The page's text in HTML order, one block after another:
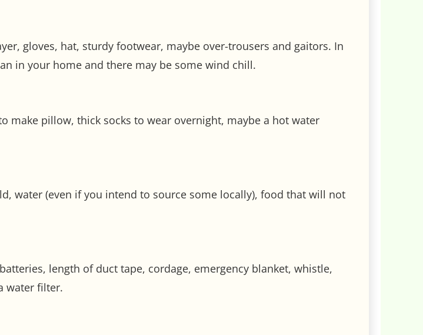
gloves, hat, sturdy footwear, maybe over-trousers and gaitors. In
in your home and there may be some wind chill.
make pillow, thick socks to wear overnight, maybe a hot water
water (even if you intend to source some locally), food that will not
length of duct tape, cordage, emergency blanket, whistle,
water filter.